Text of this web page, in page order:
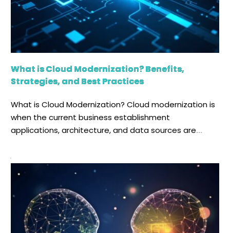
What is Cloud Modernization? Benefits,
Strategies, and Best Practices
What is Cloud Modernization? Cloud modernization is
when the current business establishment
applications, architecture, and data sources are
environment and infrastructure that is based on the
cloud. This whole ordeal is a multistage process. In
general, when we talk about digital transformation in
businesses, it comes with improved efficiency, […]